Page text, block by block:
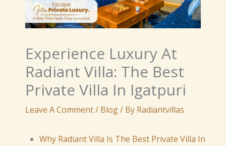
Experience Luxury At
Radiant Villa: The Best
Private Villa In Igatpuri
Leave A Comment/ Blog/ By Radiantvillas
Why Radiant Villa Is The Best Private Villa In